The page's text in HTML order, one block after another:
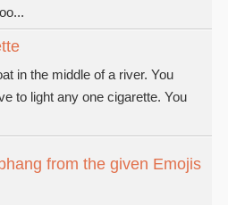
in the middle of a river. You
to light any one cigarette. You
from the given Emojis